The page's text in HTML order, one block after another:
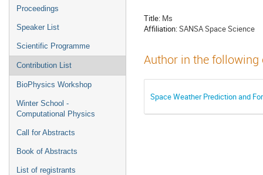
Proceedings
Speaker List
Scientific Programme
Contribution List
BioPhysics Workshop
Winter School -
Computational Physics
Call for Abstracts
Book of Abstracts
List of registrants
Title: Ms
Affiliation:SANSA Space Science
Author in the
Space Weather Prediction and